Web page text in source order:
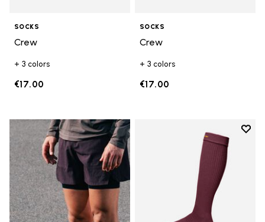
SOCKS
Crew
+ 3 colors
€17.00
SOCKS
Crew
+ 3 colors
€17.00
Add